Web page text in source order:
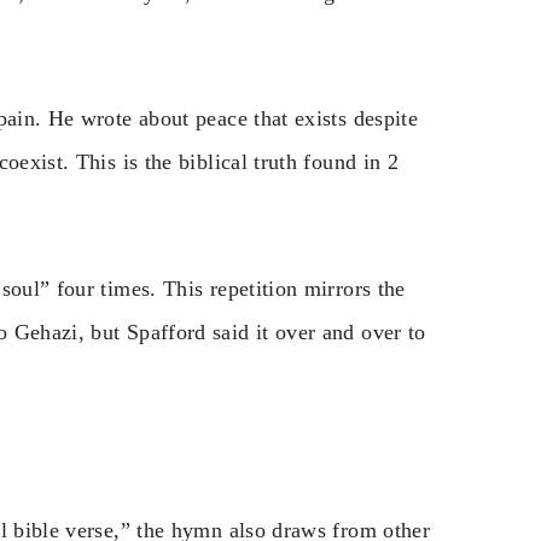
He wrote about peace that exists despite
This is the biblical truth found in 2
four times. This repetition mirrors the
Gehazi, but Spafford said it over and over to
verse,” the hymn also draws from other